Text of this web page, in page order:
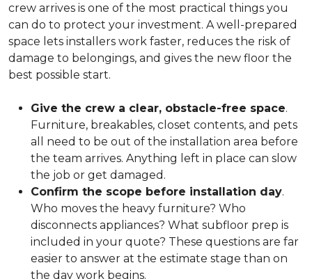
crew arrives is one of the most practical things you
can do to protect your investment. A well-prepared
space lets installers work faster, reduces the risk of
damage to belongings, and gives the new floor the
best possible start.
Give the crew a clear, obstacle-free space.
Furniture, breakables, closet contents, and pets
all need to be out of the installation area before
the team arrives. Anything left in place can slow
the job or get damaged.
Confirm the scope before installation day.
Who moves the heavy furniture? Who
disconnects appliances? What subfloor prep is
included in your quote? These questions are far
easier to answer at the estimate stage than on
the day work begins.